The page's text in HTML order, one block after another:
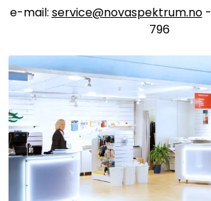
e-mail: service@novaspektrum.no-
796